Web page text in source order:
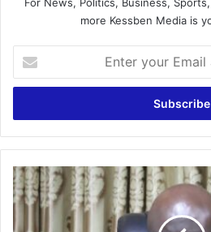
more Kessben Media is
your
Email
You're
Not
A
True